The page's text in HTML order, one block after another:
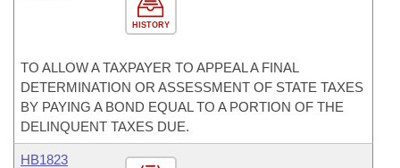
HISTORY
TO ALLOW A TAXPAYER TO APPEAL A FINAL
DETERMINATION OR ASSESSMENT OF STATE TAXES
BY PAYING A BOND EQUAL TO A PORTION OF THE
DELINQUENT TAXES DUE.
HB1823